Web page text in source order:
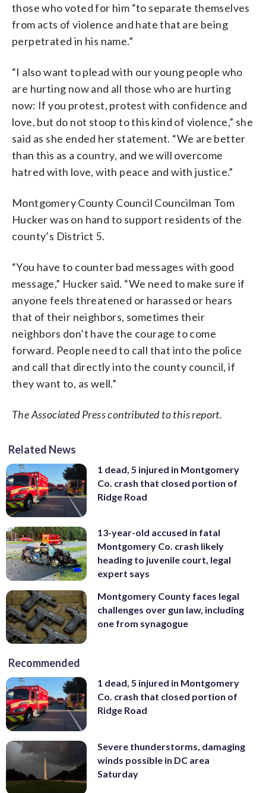
those who voted for him “to separate themselves
from acts of violence and hate that are being
perpetrated in his name.”
“I also want to plead with our young people who
are hurting now and all those who are hurting
now: If you protest, protest with confidence and
love, but do not stoop to this kind of violence,” she
said as she ended her statement. “We are better
than this as a country, and we will overcome
hatred with love, with peace and with justice.”
Montgomery County Council Councilman Tom
Hucker was on hand to support residents of the
county’s District 5.
“You have to counter bad messages with good
message,” Hucker said. “We need to make sure if
anyone feels threatened or harassed or hears
that of their neighbors, sometimes their
neighbors don’t have the courage to come
forward. People need to call that into the police
and call that directly into the county council, if
they want to, as well.”
The Associated Press contributed to this report.
Related News
1 dead, 5 injured in Montgomery
Co. crash that closed portion of
Ridge Road
13-year-old accused in fatal
Montgomery Co. crash likely
heading to juvenile court, legal
expert says
Montgomery County faces legal
challenges over gun law, including
one from synagogue
Recommended
1 dead, 5 injured in Montgomery
Co. crash that closed portion of
Ridge Road
Severe thunderstorms, damaging
winds possible in DC area
Saturday